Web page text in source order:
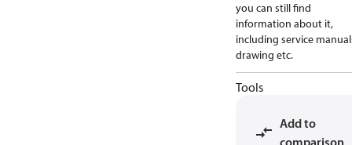
you can still find
information about it,
including service
drawing etc.
Tools
Add to
comparison